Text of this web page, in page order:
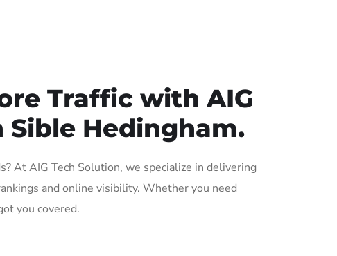
Traffic with AIG
Sible Hedingham.
At AIG Tech Solution, we specialize in delivering
and online visibility. Whether you need
you covered.